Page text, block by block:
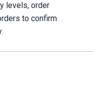
levels, order
to confirm